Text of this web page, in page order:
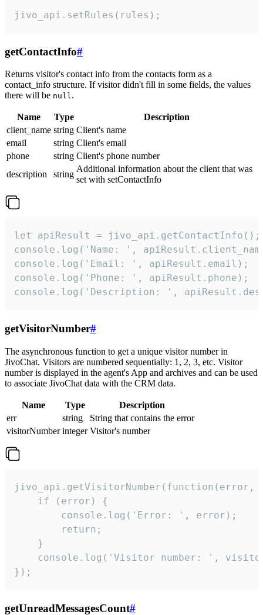
jivo_api.setRules(rules);
getContactInfo#
Returns visitor's contact info from the contacts form as a
contact_info structure. If visitor didn't fill in some fields, the values
there will be null.
Name Type
Description
client_name string Client's name
email
string Client's email
phone
string Client's phone number
description
string
Additional information about the client that was
set with setContactInfo
let apiResult = jivo_api.getContactInfo();
console.log('Name: ',
console.log('Email: ', apiResult.email);
console.log('Phone: ', apiResult.phone);
console.log('Description: ',
getVisitorNumber#
The asynchronous function to get a unique visitor number in
JivoChat. Visitors are numbered sequentially: 1, 2, 3, etc. Visitor
number is displayed in the agent's App and archives and can be used
to associate JivoChat data with the CRM data.
Name Type
Description
err
string
String that contains the error
visitorNumber integer Visitor's number
jivo_api.getVisitorNumber(function(error,
    if (error) {
        console.log('Error: ', error);
        return;
    }
console.log('Visitor number: ',
});
getUnreadMessagesCount#